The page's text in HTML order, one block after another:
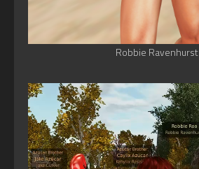
Robbie Ravenhurst